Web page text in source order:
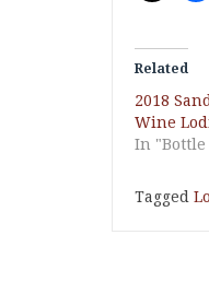
Related
2018
Wine
In "Bottle
Tagged